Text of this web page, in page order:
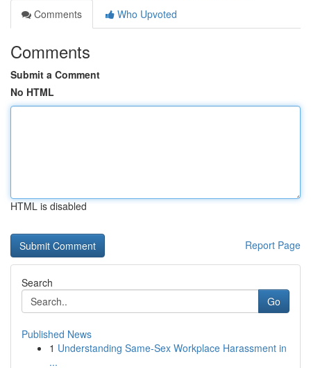
Comments
Who Upvoted
Comments
Submit a Comment
No HTML
HTML is disabled
Report Page
Search
Go
Published News
1 Understanding Same-Sex Workplace Harassment in
...